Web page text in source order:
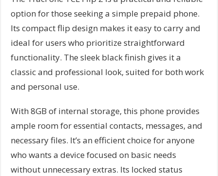
option for those seeking a simple prepaid phone.
Its compact flip design makes it easy to carry and
ideal for users who prioritize straightforward
functionality. The sleek black finish gives it a
classic and professional look, suited for both work
and personal use.
With 8GB of internal storage, this phone provides
ample room for essential contacts, messages, and
necessary files. It’s an efficient choice for anyone
who wants a device focused on basic needs
without unnecessary extras. Its locked status